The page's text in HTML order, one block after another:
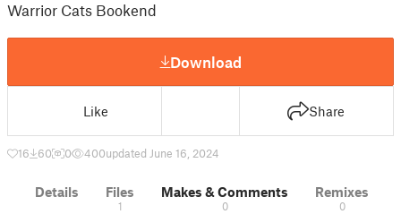
Warrior Cats Bookend
Download
Like Share
16 60 0 400updated June 16, 2024
Details Files
1
Makes & Comments
0
Remixes
0